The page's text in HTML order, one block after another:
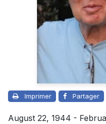
Imprimer Partager
August 22, 1944 -